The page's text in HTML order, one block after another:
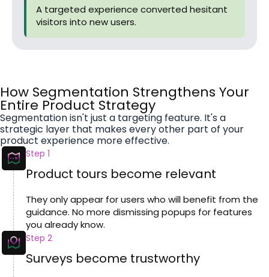
A targeted experience converted hesitant
visitors into new users.
How Segmentation Strengthens Your
Entire Product Strategy
Segmentation isn't just a targeting feature. It's a
strategic layer that makes every other part of your
product experience more effective.
Step 1
Product tours become relevant
They only appear for users who will benefit from the
guidance. No more dismissing popups for features
you already know.
Step 2
Surveys become trustworthy